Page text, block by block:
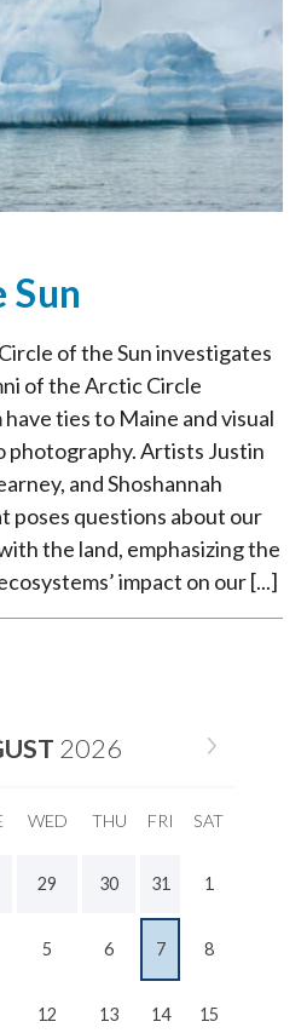
of the Sun investigates
of the Arctic Circle
ties to Maine and visual
photography. Artists Justin
and Shoshannah
poses questions about our
the land, emphasizing the
impact on our [...]
2026
WED THU FRI SAT
29 30 31 1
5 6 7 8
12 13 14 15